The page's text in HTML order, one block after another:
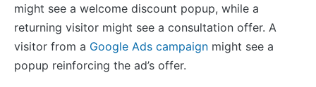
might see a welcome discount popup, while a
returning visitor might see a consultation offer. A
visitor from a Google Ads campaign might see a
popup reinforcing the ad’s offer.